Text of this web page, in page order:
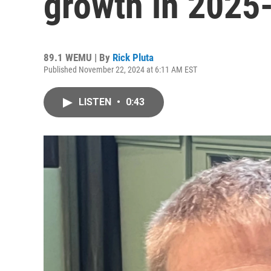
89.1 WEMU | By Rick Pluta
Published November 22, 2024 at 6:11 AM EST
LISTEN • 0:43